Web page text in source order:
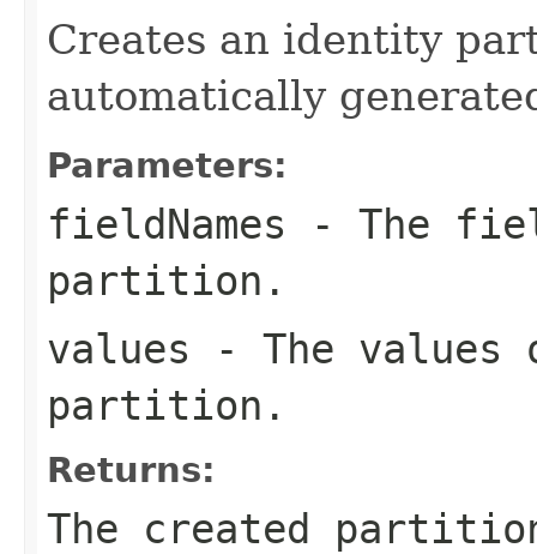
Creates an identity
automatically
Parameters:
fieldNames - The
partition.
values - The
partition.
Returns:
The created